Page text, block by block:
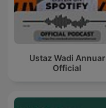
Ustaz Wadi Annuar
Official